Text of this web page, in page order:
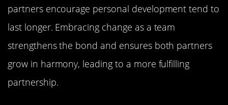
partners encourage personal development tend to
last longer. Embracing change as a team
strengthens the bond and ensures both partners
grow in harmony, leading to a more fulfilling
partnership.